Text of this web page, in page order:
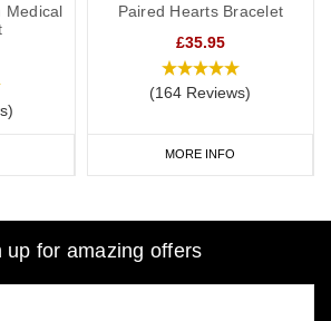
Medical
Paired Hearts Bracelet
£35.95
(164 Reviews)
MORE INFO
up for amazing offers